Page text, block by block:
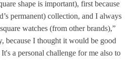
shape is important), first because
permanent) collection, and I always
watches (from other brands),”
because I thought it would be good
a personal challenge for me also to